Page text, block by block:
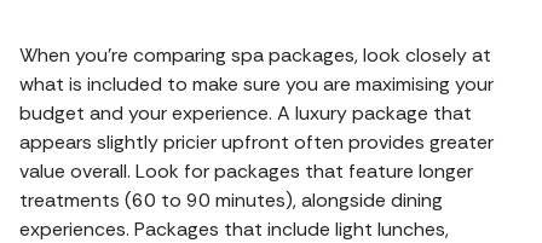
When you’re comparing spa packages, look closely at
what is included to make sure you are maximising your
budget and your experience. A luxury package that
appears slightly pricier upfront often provides greater
value overall. Look for packages that feature longer
treatments (60 to 90 minutes), alongside dining
experiences. Packages that include light lunches,